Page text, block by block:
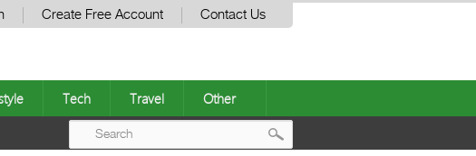
Create Free Account Contact Us
Tech Travel Other